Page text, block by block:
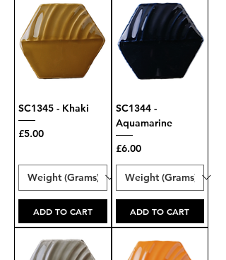
SC1345 - Khaki
Price
£5.00
ADD TO CART
SC1344 -
Aquamarine
Price
£6.00
ADD TO CART